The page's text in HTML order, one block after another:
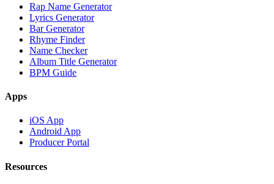
Rap Name Generator
Lyrics Generator
Bar Generator
Rhyme Finder
Name Checker
Album Title Generator
BPM Guide
Apps
iOS App
Android App
Producer Portal
Resources